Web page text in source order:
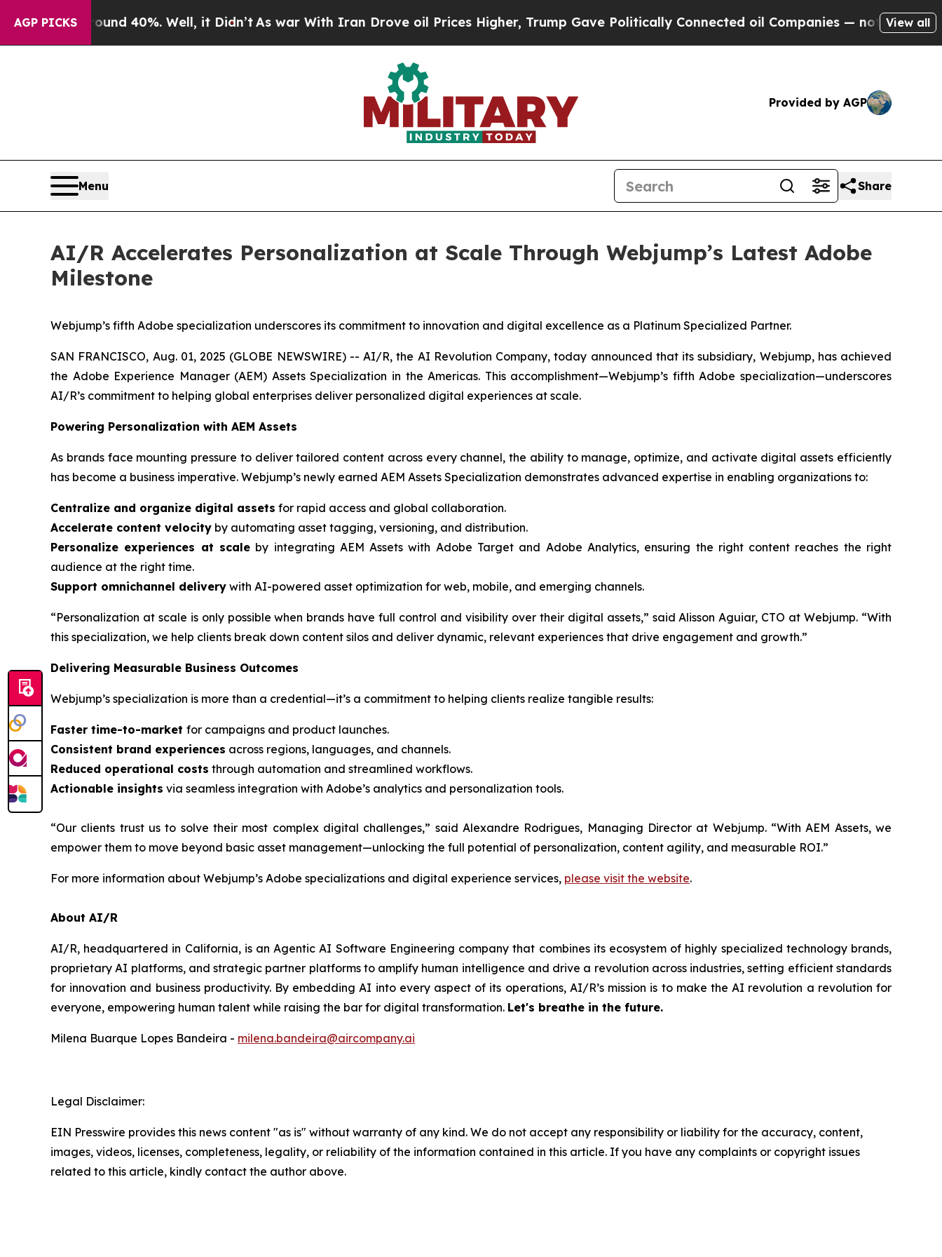
AGP PICKS
Around 40%. Well, it Didn’t As war With Iran Drove oil Prices Higher, Trump Gave Politically Connected oil Companies — not Taxpayers —
View all
Provided by AGP
Menu Share
AI/R Accelerates Personalization at Scale Through Webjump’s Latest Adobe
Milestone
Webjump’s fifth Adobe specialization underscores its commitment to innovation and digital excellence as a Platinum Specialized Partner.
SAN FRANCISCO, Aug. 01, 2025 (GLOBE NEWSWIRE) -- AI/R, the AI Revolution Company, today announced that its subsidiary, Webjump, has achieved
the Adobe Experience Manager (AEM) Assets Specialization in the Americas. This accomplishment—Webjump’s fifth Adobe specialization—underscores
AI/R’s commitment to helping global enterprises deliver personalized digital experiences at scale.
Powering Personalization with AEM Assets
As brands face mounting pressure to deliver tailored content across every channel, the ability to manage, optimize, and activate digital assets efficiently
has become a business imperative. Webjump’s newly earned AEM Assets Specialization demonstrates advanced expertise in enabling organizations to:
Centralize and organize digital assets for rapid access and global collaboration.
Accelerate content velocity by automating asset tagging, versioning, and distribution.
Personalize experiences at scaleby integrating AEM Assets with Adobe Target and Adobe Analytics, ensuring the right content reaches the right
audience at the right time.
Support omnichannel delivery with AI-powered asset optimization for web, mobile, and emerging channels.
“Personalization at scale is only possible when brands have full control and visibility over their digital assets,” said Alisson Aguiar, CTO at Webjump. “With
this specialization, we help clients break down content silos and deliver dynamic, relevant experiences that drive engagement and growth.”
Delivering Measurable Business Outcomes
Webjump’s specialization is more than a credential—it’s a commitment to helping clients realize tangible results:
Faster time-to-market for campaigns and product launches.
Consistent brand experiences across regions, languages, and channels.
Reduced operational costs through automation and streamlined workflows.
Actionable insights via seamless integration with Adobe’s analytics and personalization tools.
“Our clients trust us to solve their most complex digital challenges,” said Alexandre Rodrigues, Managing Director at Webjump. “With AEM Assets, we
empower them to move beyond basic asset management—unlocking the full potential of personalization, content agility, and measurable ROI.”
For more information about Webjump’s Adobe specializations and digital experience services, please visit the website.
About AI/R
AI/R, headquartered in California, is an Agentic AI Software Engineering company that combines its ecosystem of highly specialized technology brands,
proprietary AI platforms, and strategic partner platforms to amplify human intelligence and drive a revolution across industries, setting efficient standards
for innovation and business productivity. By embedding AI into every aspect of its operations, AI/R’s mission is to make the AI revolution a revolution for
everyone, empowering human talent while raising the bar for digital transformation. Let's breathe in the future.
Milena Buarque Lopes Bandeira - milena.bandeira@aircompany.ai
Legal Disclaimer:
EIN Presswire provides this news content "as is" without warranty of any kind. We do not accept any responsibility or liability for the accuracy, content,
images, videos, licenses, completeness, legality, or reliability of the information contained in this article. If you have any complaints or copyright issues
related to this article, kindly contact the author above.